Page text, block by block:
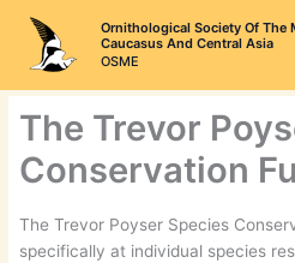
content
Ornithological Society Of The
Caucasus And Central Asia
OSME
The Trevor
Conservation
The Trevor Poyser Species
specifically at individual species